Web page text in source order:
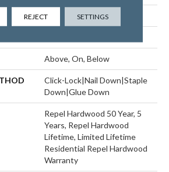
3/8"
Above, On, Below
Click-Lock|Nail Down|Staple
Down|Glue Down
Repel Hardwood 50 Year, 5
Years, Repel Hardwood
Lifetime, Limited Lifetime
Residential Repel Hardwood
Warranty
REJECT SETTINGS